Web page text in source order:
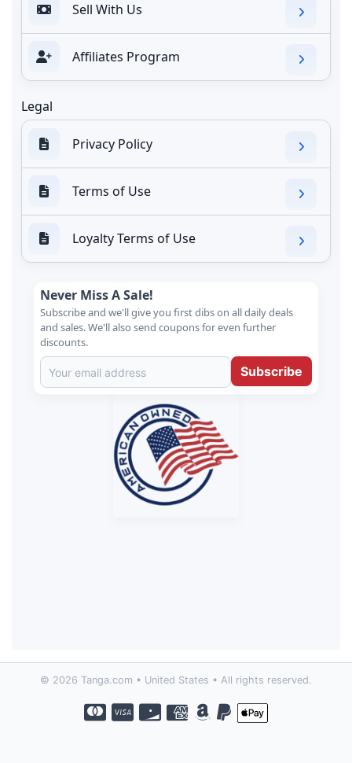
Sell With Us
Affiliates Program
Legal
Privacy Policy
Terms of Use
Loyalty Terms of Use
Never Miss A Sale!
Subscribe and we'll give you first dibs on all daily deals
and sales. We'll also send coupons for even further
discounts.
Subscribe
© 2026 Tanga.com • United States • All rights reserved.